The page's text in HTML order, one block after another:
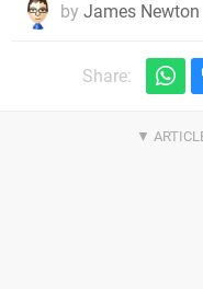
by James Newton
Share: